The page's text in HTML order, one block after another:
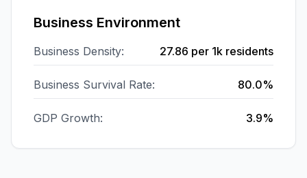
Business Environment
Business Density: 27.86 per 1k residents
Business Survival Rate: 80.0%
GDP Growth: 3.9%